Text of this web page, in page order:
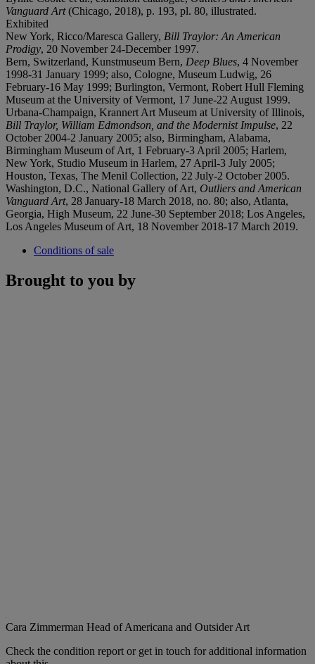
Vanguard Art(Chicago, 2018), p. 193, pl. 80, illustrated.
Exhibited
New York, Ricco/Maresca Gallery, Bill Traylor: An American
Prodigy, 20 November 24-December 1997.
Bern, Switzerland, Kunstmuseum Bern, Deep Blues, 4 November
1998-31 January 1999; also, Cologne, Museum Ludwig, 26
February-16 May 1999; Burlington, Vermont, Robert Hull Fleming
Museum at the University of Vermont, 17 June-22 August 1999.
Urbana-Champaign, Krannert Art Museum at University of Illinois,
Bill Traylor, William Edmondson, and the Modernist Impulse, 22
October 2004-2 January 2005; also, Birmingham, Alabama,
Birmingham Museum of Art, 1 February-3 April 2005; Harlem,
New York, Studio Museum in Harlem, 27 April-3 July 2005;
Houston, Texas, The Menil Collection, 22 July-2 October 2005.
Washington, D.C., National Gallery of Art, Outliers and American
Vanguard Art, 28 January-18 March 2018, no. 80; also, Atlanta,
Georgia, High Museum, 22 June-30 September 2018; Los Angeles,
Los Angeles Museum of Art, 18 November 2018-17 March 2019.
Conditions of sale
Brought to you by
Cara Zimmerman Head of Americana and Outsider Art
Check the condition report or get in touch for additional information